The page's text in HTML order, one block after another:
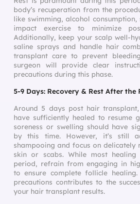
body’s recuperation from the
like swimming, alcohol
impact exercise to minimize
Additionally, keep your scalp well-
saline sprays and handle hair
transplant care to prevent
surgeon will provide clear
precautions during this phase.
5-9 Days: Recovery & Rest After the
Around 5 days post hair
have sufficiently healed to resume
soreness or swelling should have
by this time. However, it’s still
shampooing and focus on delicately
skin or scabs. While most healing
period, refrain from engaging in
to ensure complete follicle
precautions contributes to the
your hair transplant results.